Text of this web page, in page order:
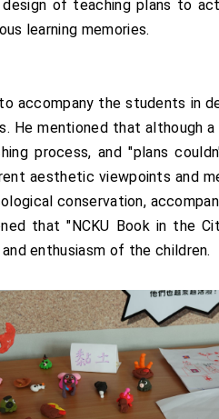
of teaching plans to
learning memories.
accompany the students in
mentioned that although a
process, and "plans
aesthetic viewpoints and
conservation,
that "NCKU Book in the
enthusiasm of the children.